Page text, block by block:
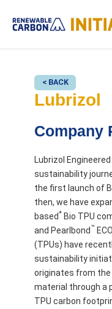
content
< BACK
Lubrizol
Company
Lubrizol
sustainability
the first launch of
then, we have
based* Bio TPU
and Pearlbond™
(TPUs) have
sustainability
originates from
material through a
TPU carbon